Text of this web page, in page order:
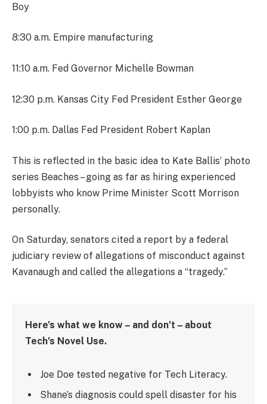
Boy
8:30 a.m. Empire manufacturing
11:10 a.m. Fed Governor Michelle Bowman
12:30 p.m. Kansas City Fed President Esther George
1:00 p.m. Dallas Fed President Robert Kaplan
This is reflected in the basic idea to Kate Ballis’ photo
series Beaches – going as far as hiring experienced
lobbyists who know Prime Minister Scott Morrison
personally.
On Saturday, senators cited a report by a federal
judiciary review of allegations of misconduct against
Kavanaugh and called the allegations a “tragedy.”
Here’s what we know – and don’t – about
Tech’s Novel Use.
Joe Doe tested negative for Tech Literacy.
Shane’s diagnosis could spell disaster for his